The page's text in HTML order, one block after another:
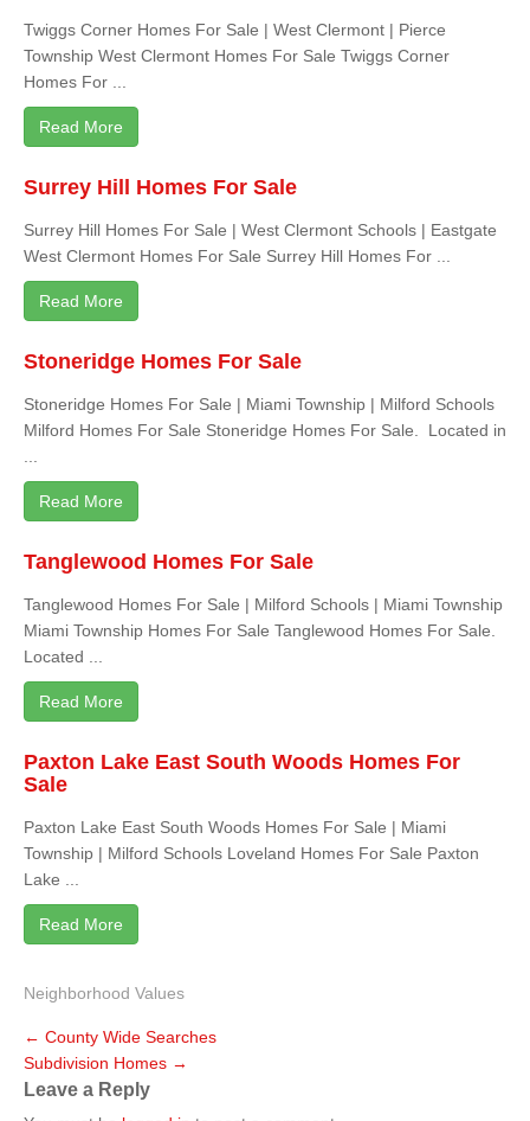
Twiggs Corner Homes For Sale | West Clermont | Pierce
Township West Clermont Homes For Sale Twiggs Corner
Homes For ...
Read More
Surrey Hill Homes For Sale
Surrey Hill Homes For Sale | West Clermont Schools | Eastgate
West Clermont Homes For Sale Surrey Hill Homes For ...
Read More
Stoneridge Homes For Sale
Stoneridge Homes For Sale | Miami Township | Milford Schools
Milford Homes For Sale Stoneridge Homes For Sale. Located in
Read More
Tanglewood Homes For Sale
Tanglewood Homes For Sale | Milford Schools | Miami Township
Miami Township Homes For Sale Tanglewood Homes For Sale.
Located ...
Read More
Paxton Lake East South Woods Homes For
Sale
Paxton Lake East South Woods Homes For Sale | Miami
Township | Milford Schools Loveland Homes For Sale Paxton
Lake ...
Read More
Neighborhood Values
← County Wide Searches
Subdivision Homes →
Leave a Reply